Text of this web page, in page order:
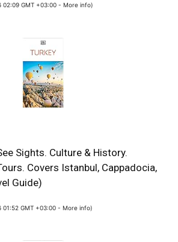
02:09 GMT +03:00 -More info)
Sights. Culture & History.
Covers Istanbul, Cappadocia,
Guide)
01:52 GMT +03:00 -More info)